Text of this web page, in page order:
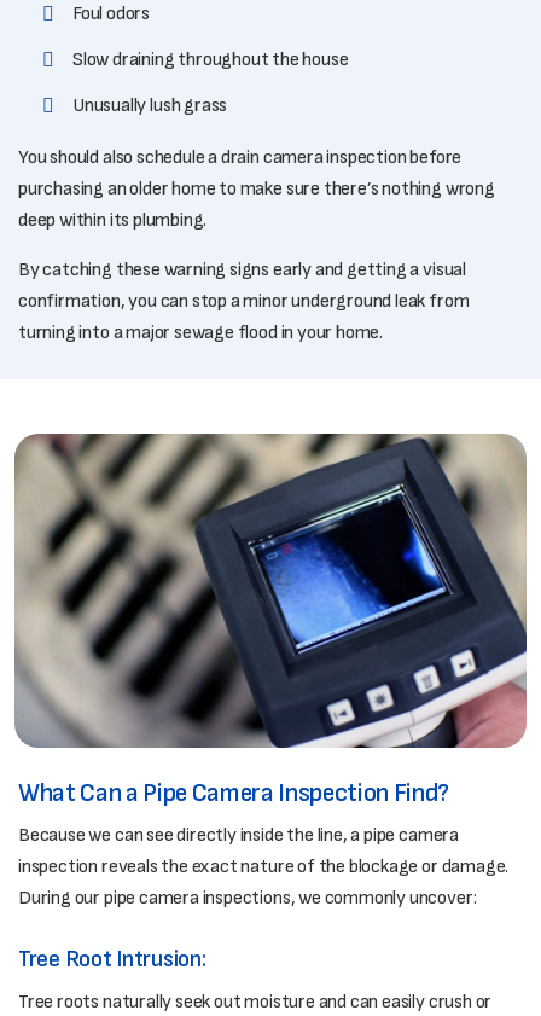
Foul odors
Slow draining throughout the house
Unusually lush grass
You should also schedule a drain camera inspection before
purchasing an older home to make sure there’s nothing wrong
deep within its plumbing.
By catching these warning signs early and getting a visual
confirmation, you can stop a minor underground leak from
turning into a major sewage flood in your home.
What Can a Pipe Camera Inspection Find?
Because we can see directly inside the line, a pipe camera
inspection reveals the exact nature of the blockage or damage.
During our pipe camera inspections, we commonly uncover:
Tree Root Intrusion:
Tree roots naturally seek out moisture and can easily crush or